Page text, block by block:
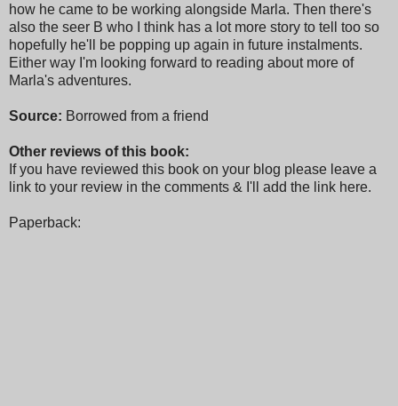
how he came to be working alongside Marla. Then there's
also the seer B who I think has a lot more story to tell too so
hopefully he'll be popping up again in future instalments.
Either way I'm looking forward to reading about more of
Marla's adventures.
Source: Borrowed from a friend
Other reviews of this book:
If you have reviewed this book on your blog please leave a
link to your review in the comments & I'll add the link here.
Paperback: